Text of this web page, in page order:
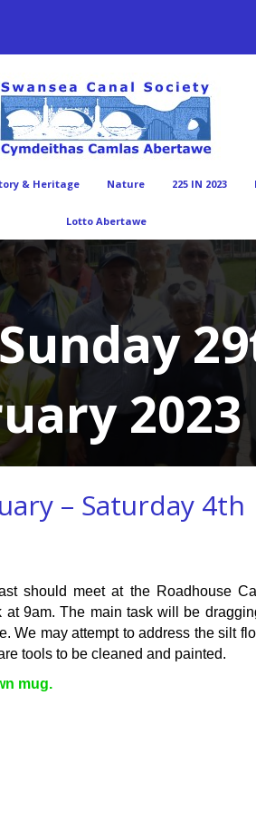
& Heritage Nature 225 IN 2023
Lotto Abertawe
2023
– Saturday 4th
should meet at the Roadhouse
9am. The main task will be
We may attempt to address the silt
tools to be cleaned and painted.
mug.